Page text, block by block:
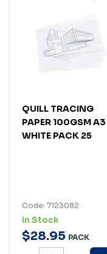
QUILL TRACING
PAPER 100GSM A3
WHITE PACK 25
Code: 7123082
In Stock
$28.95 PACK